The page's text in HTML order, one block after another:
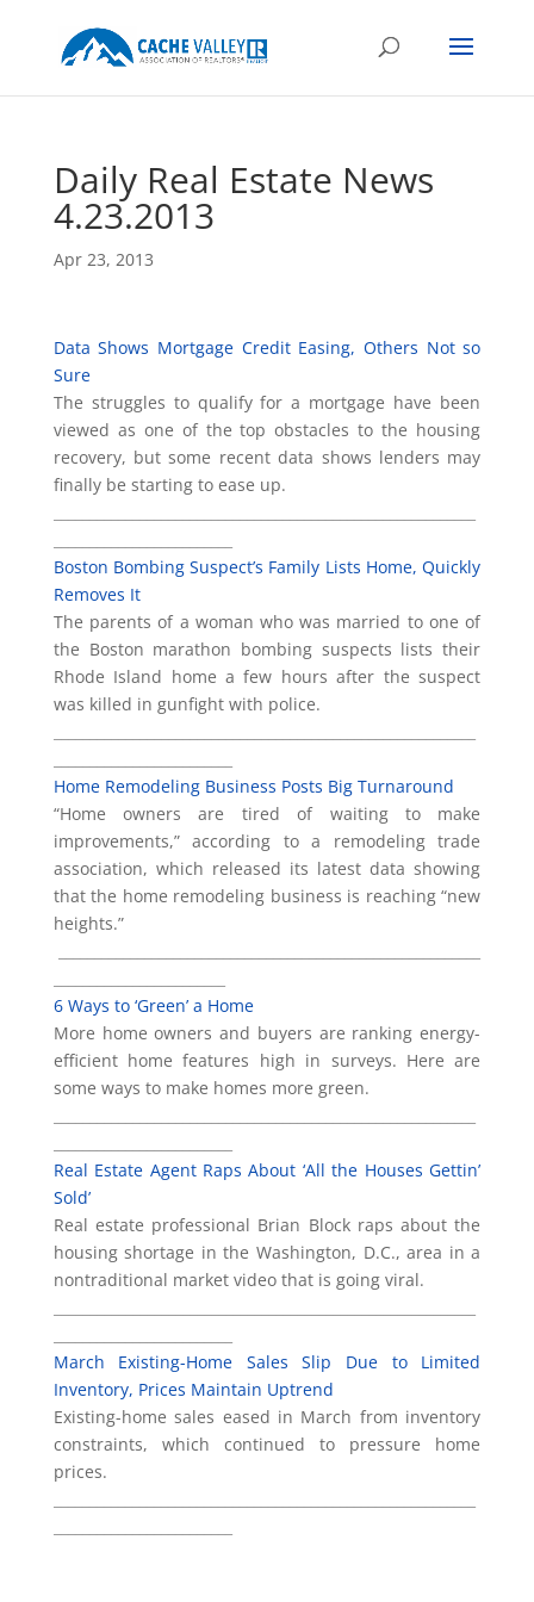
Daily Real Estate News
4.23.2013
Apr 23, 2013
Data Shows Mortgage Credit Easing, Others Not so
Sure
The struggles to qualify for a mortgage have been
viewed as one of the top obstacles to the housing
recovery, but some recent data shows lenders may
finally be starting to ease up.
Boston Bombing Suspect’s Family Lists Home, Quickly
Removes It
The parents of a woman who was married to one of
the Boston marathon bombing suspects lists their
Rhode Island home a few hours after the suspect
was killed in gunfight with police.
Home Remodeling Business Posts Big Turnaround
“Home owners are tired of waiting to make
improvements,” according to a remodeling trade
association, which released its latest data showing
that the home remodeling business is reaching “new
heights.”
6 Ways to ‘Green’ a Home
More home owners and buyers are ranking energy-
efficient home features high in surveys. Here are
some ways to make homes more green.
Real Estate Agent Raps About ‘All the Houses Gettin’
Sold’
Real estate professional Brian Block raps about the
housing shortage in the Washington, D.C., area in a
nontraditional market video that is going viral.
March Existing-Home Sales Slip Due to Limited
Inventory, Prices Maintain Uptrend
Existing-home sales eased in March from inventory
constraints, which continued to pressure home
prices.